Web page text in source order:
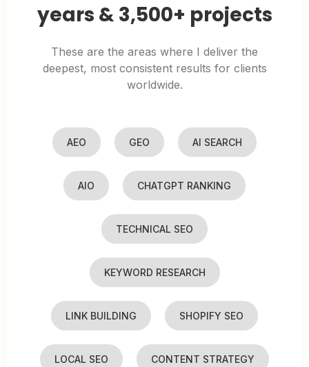
years & 3,500+ projects
These are the areas where I deliver the
deepest, most consistent results for clients
worldwide.
AEO GEO AI SEARCH
AIO CHATGPT RANKING
TECHNICAL SEO
KEYWORD RESEARCH
LINK BUILDING SHOPIFY SEO
LOCAL SEO CONTENT STRATEGY